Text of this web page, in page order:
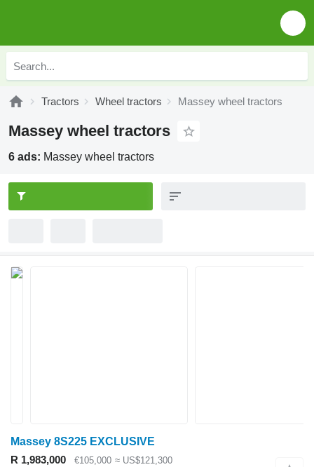
Tractors Wheel tractors Massey wheel tractors
Massey wheel tractors
6 ads: Massey wheel tractors
Massey 8S225 EXCLUSIVE
R 1,983,000
€105,000 ≈ US$121,300